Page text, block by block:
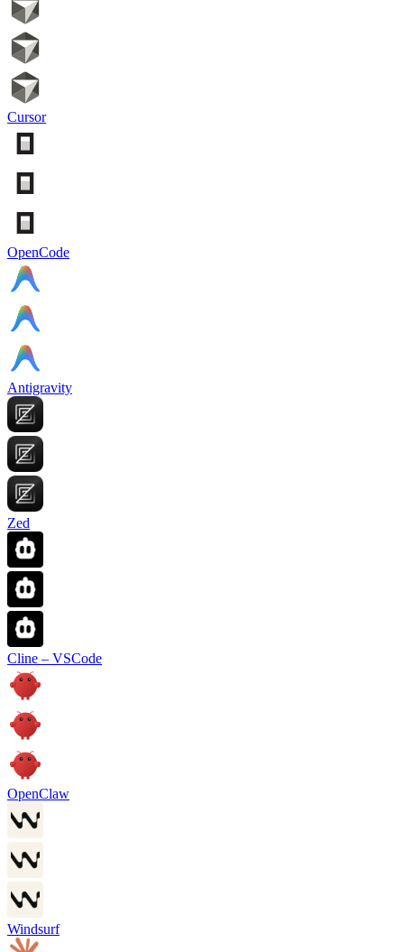
Cursor
OpenCode
Antigravity
Zed
Cline – VSCode
OpenClaw
Windsurf